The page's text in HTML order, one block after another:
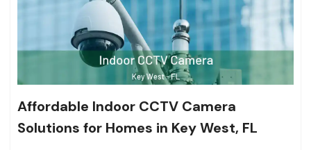
Affordable Indoor CCTV Camera
Solutions for Homes in Key West, FL